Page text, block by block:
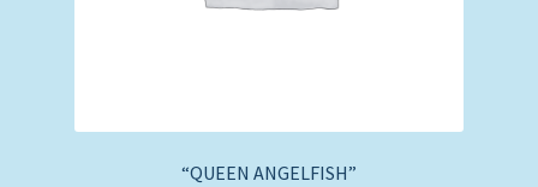
“QUEEN ANGELFISH”